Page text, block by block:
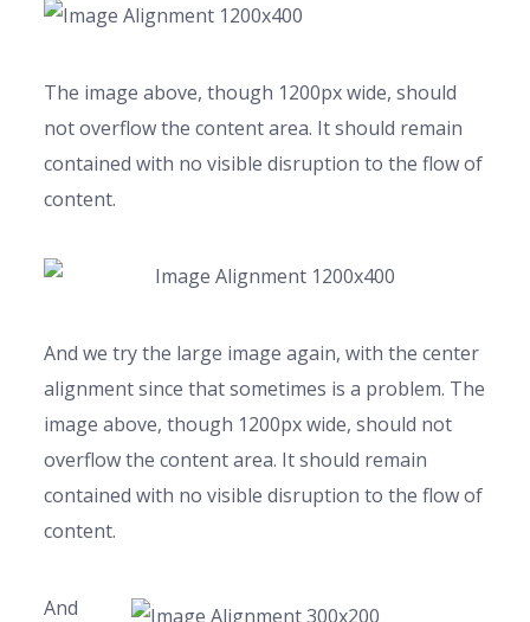
The image above, though 1200px wide, should
not overflow the content area. It should remain
contained with no visible disruption to the flow of
content.
And we try the large image again, with the center
alignment since that sometimes is a problem. The
image above, though 1200px wide, should not
overflow the content area. It should remain
contained with no visible disruption to the flow of
content.
And